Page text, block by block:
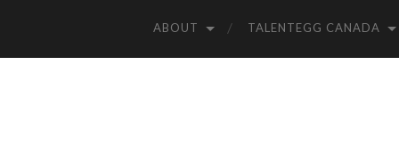
ABOUT TALENTEGG CANADA